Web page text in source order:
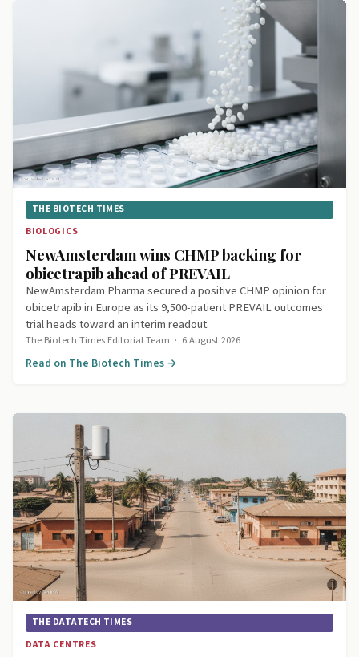
THE BIOTECH TIMES
BIOLOGICS
NewAmsterdam wins CHMP backing for
obicetrapib ahead of PREVAIL
NewAmsterdam Pharma secured a positive CHMP opinion for
obicetrapib in Europe as its 9,500-patient PREVAIL outcomes
trial heads toward an interim readout.
The Biotech Times Editorial Team · 6 August 2026
Read on The Biotech Times →
THE DATATECH TIMES
DATA CENTRES